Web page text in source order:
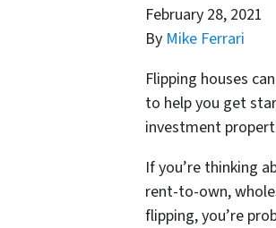
February 28, 2021
By Mike Ferrari
Flipping houses
to help you get
investment
If you’re thinking
rent-to-own,
flipping, you’re